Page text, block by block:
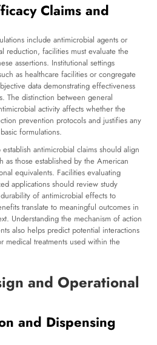
Claims and
include antimicrobial agents or
reduction, facilities must evaluate the
assertions. Institutional settings
as healthcare facilities or congregate
data demonstrating effectiveness
The distinction between general
activity affects whether the
prevention protocols and justifies any
formulations.
antimicrobial claims should align
as those established by the American
equivalents. Facilities evaluating
applications should review study
of antimicrobial effects to
translate to meaningful outcomes in
Understanding the mechanism of action
also helps predict potential interactions
medical treatments used within the
and Operational
and Dispensing